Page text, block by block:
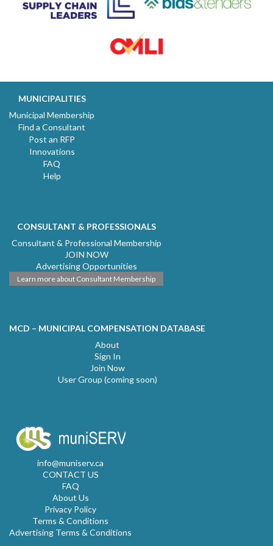
MUNICIPALITIES
Municipal Membership
Find a Consultant
Post an RFP
Innovations
FAQ
Help
CONSULTANT & PROFESSIONALS
Consultant & Professional Membership
JOIN NOW
Advertising Opportunities
Learn more about Consultant Membership
MCD – MUNICIPAL COMPENSATION DATABASE
About
Sign In
Join Now
User Group (coming soon)
info@muniserv.ca
CONTACT US
FAQ
About Us
Privacy Policy
Terms & Conditions
Advertising Terms & Conditions